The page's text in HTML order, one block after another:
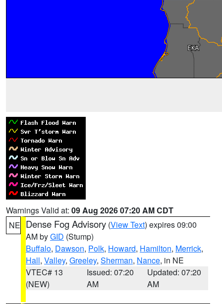
Warnings Valid at: 09 Aug 2026 07:20 AM CDT
NE Dense Fog Advisory (View Text) expires 09:00
AM byGID (Stump)
Buffalo, Dawson, Polk, Howard, Hamilton, Merrick,
Hall, Valley, Greeley, Sherman, Nance, in NE
VTEC# 13
(NEW)
Issued: 07:20
AM
Updated: 07:20
AM